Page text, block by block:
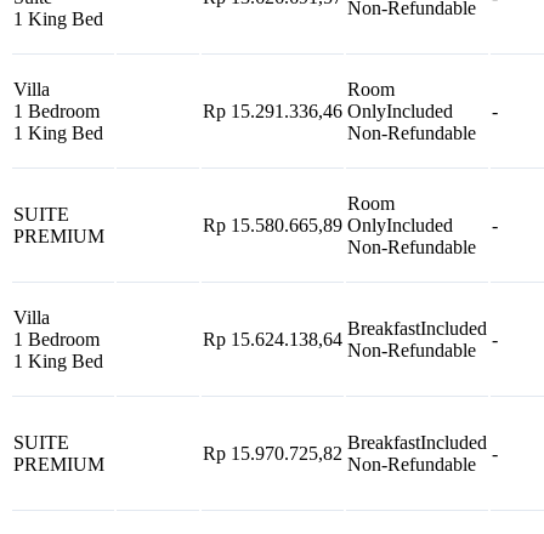
1 King Bed
Non-Refundable
Villa
1 Bedroom
1 King Bed
Rp 15.291.336,46
Room
OnlyIncluded
Non-Refundable
-
SUITE
PREMIUM
Rp 15.580.665,89
Room
OnlyIncluded
Non-Refundable
-
Villa
1 Bedroom
1 King Bed
Rp 15.624.138,64
BreakfastIncluded
Non-Refundable
-
SUITE
PREMIUM
Rp 15.970.725,82
BreakfastIncluded
Non-Refundable
-